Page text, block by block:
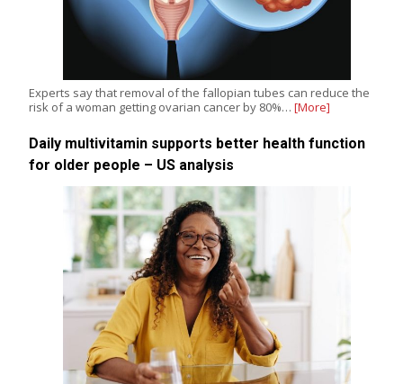
Experts say that removal of the fallopian tubes can reduce the
risk of a woman getting ovarian cancer by 80%… [More]
Daily multivitamin supports better health function
for older people – US analysis